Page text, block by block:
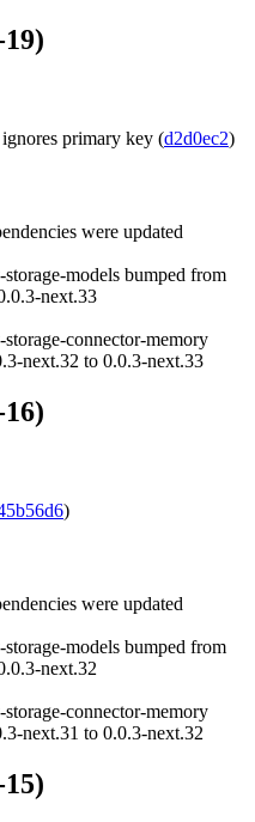
primary key (d2d0ec2)
were updated
models bumped from
next.33
connector-memory
next.32 to 0.0.3-next.33
)
were updated
models bumped from
next.32
connector-memory
next.31 to 0.0.3-next.32